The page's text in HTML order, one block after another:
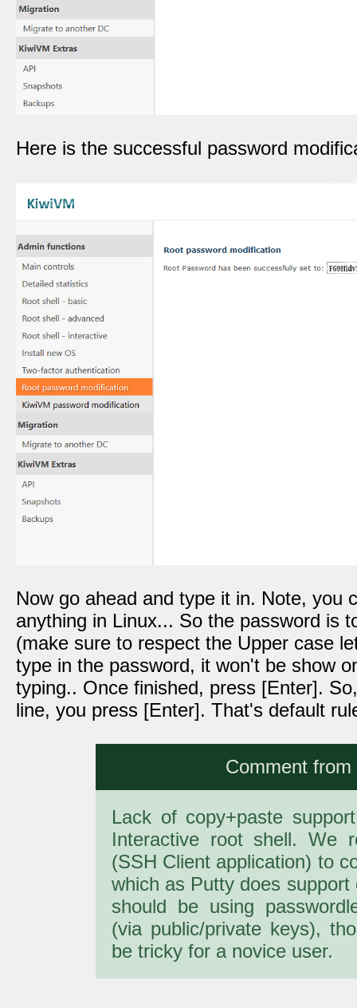
Here is the successful password
Now go ahead and type it in. Note, you
anything in Linux... So the password is
(make sure to respect the Upper case
type in the password, it won't be show
typing.. Once finished, press [Enter].
line, you press [Enter]. That's default
Comment
Lack of copy+paste
Interactive root shell. We
(SSH Client application) to
which as Putty does
should be using
(via public/private keys),
be tricky for a novice user.